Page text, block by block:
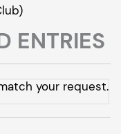
ENTRIES
your request.